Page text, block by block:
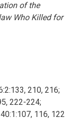
of the
Who Killed for
210, 216;
222-224;
116, 122